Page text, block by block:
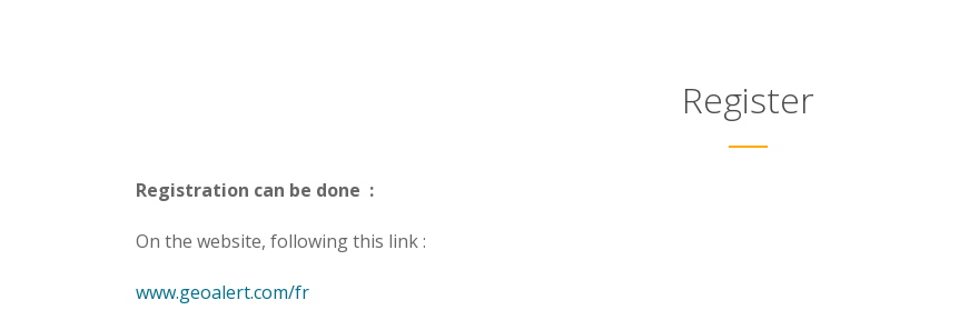
Register
Registration can be done :
On the website, following this link :
www.geoalert.com/fr